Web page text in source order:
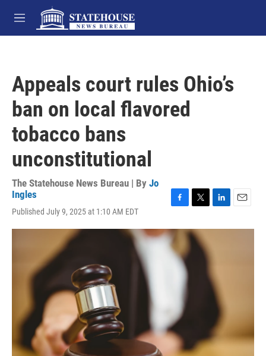
Skip to main content
M
e
Appeals court rules Ohio’s
ban on local flavored
tobacco bans
unconstitutional
The Statehouse News Bureau | By Jo
Ingles
Published July 9, 2025 at 1:10 AM EDT
c
e
b
o
i
n
I
n
a